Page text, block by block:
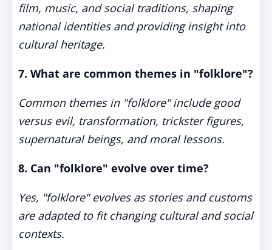
film, music, and social traditions, shaping
national identities and providing insight into
cultural heritage.
7. What are common themes in "folklore"?
Common themes in "folklore" include good
versus evil, transformation, trickster figures,
supernatural beings, and moral lessons.
8. Can "folklore" evolve over time?
Yes, "folklore" evolves as stories and customs
are adapted to fit changing cultural and social
contexts.